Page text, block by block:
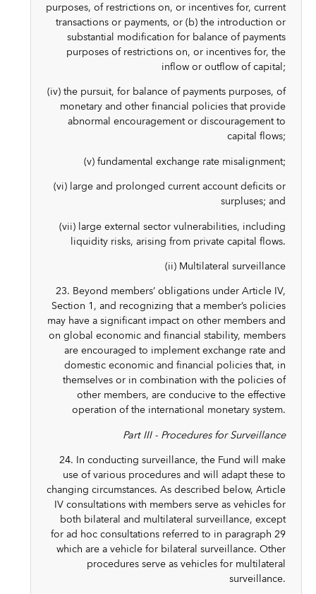
purposes, of restrictions on, or incentives for, current
transactions or payments, or (b) the introduction or
substantial modification for balance of payments
purposes of restrictions on, or incentives for, the
inflow or outflow of capital;
(iv) the pursuit, for balance of payments purposes, of
monetary and other financial policies that provide
abnormal encouragement or discouragement to
capital flows;
(v) fundamental exchange rate misalignment;
(vi) large and prolonged current account deficits or
surpluses; and
(vii) large external sector vulnerabilities, including
liquidity risks, arising from private capital flows.
(ii) Multilateral surveillance
23. Beyond members’ obligations under Article IV,
Section 1, and recognizing that a member’s policies
may have a significant impact on other members and
on global economic and financial stability, members
are encouraged to implement exchange rate and
domestic economic and financial policies that, in
themselves or in combination with the policies of
other members, are conducive to the effective
operation of the international monetary system.
Part III - Procedures for Surveillance
24. In conducting surveillance, the Fund will make
use of various procedures and will adapt these to
changing circumstances. As described below, Article
IV consultations with members serve as vehicles for
both bilateral and multilateral surveillance, except
for ad hoc consultations referred to in paragraph 29
which are a vehicle for bilateral surveillance. Other
procedures serve as vehicles for multilateral
surveillance.